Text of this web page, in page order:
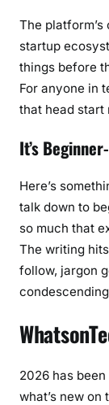
The
startup
things before
For anyone in
that head start
It’s
Here’s
talk down to
so much that
The writing
follow, jargon
2026 has
what’s new